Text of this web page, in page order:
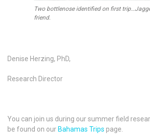
Two bottlenose identified on first
friend.
Denise Herzing, PhD,
Research Director
You can join us during our summer field
be found on our Bahamas Trips page.